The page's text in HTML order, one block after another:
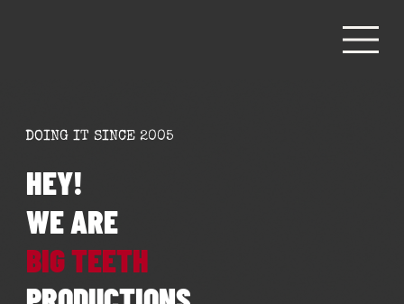
DOING IT SINCE 2005
HEY!
WE ARE
BIG TEETH